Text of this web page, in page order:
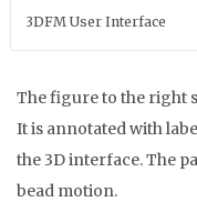
3DFM User Interface
The figure to the right
It is annotated with
the 3D interface. The
bead motion.